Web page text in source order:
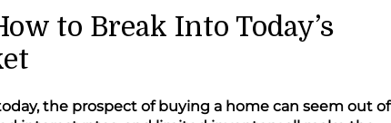
to Break Into Today’s
the prospect of buying a home can seem out of